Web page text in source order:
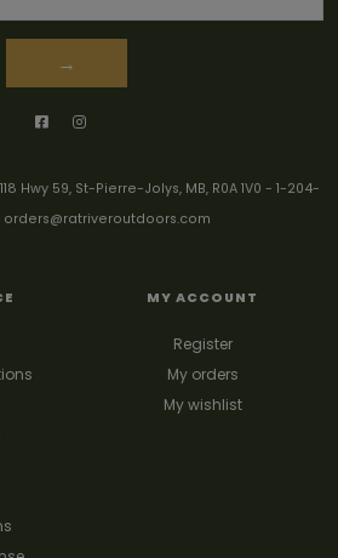
→
Hwy 59, St-Pierre-Jolys, MB, R0A 1V0 - 1-204-
orders@ratriveroutdoors.com
MY ACCOUNT
Register
My orders
My wishlist